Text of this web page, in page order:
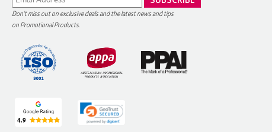
Don't miss out on exclusive deals and the latest news and tips
on Promotional Products.